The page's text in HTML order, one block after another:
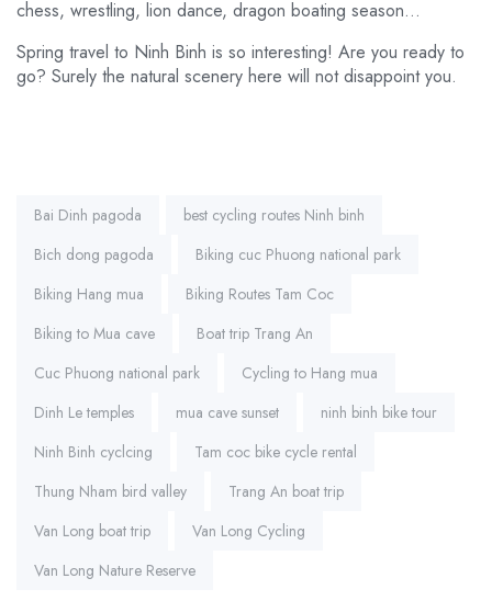
chess, wrestling, lion dance, dragon boating season…
Spring travel to Ninh Binh is so interesting! Are you ready to
go? Surely the natural scenery here will not disappoint you.
Tags:
Bai Dinh pagoda
best cycling routes Ninh binh
Bich dong pagoda
Biking cuc Phuong national park
Biking Hang mua
Biking Routes Tam Coc
Biking to Mua cave
Boat trip Trang An
Cuc Phuong national park
Cycling to Hang mua
Dinh Le temples
mua cave sunset
ninh binh bike tour
Ninh Binh cyclcing
Tam coc bike cycle rental
Thung Nham bird valley
Trang An boat trip
Van Long boat trip
Van Long Cycling
Van Long Nature Reserve